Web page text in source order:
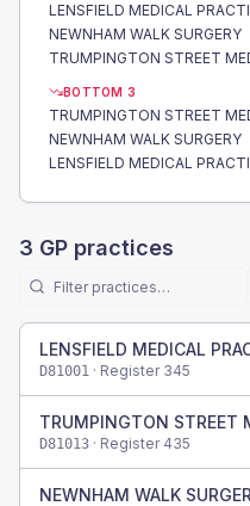
LENSFIELD MEDICAL
NEWNHAM WALK SURGERY
TRUMPINGTON STREET
BOTTOM 3
TRUMPINGTON STREET
NEWNHAM WALK SURGERY
LENSFIELD MEDICAL
3 GP practices
LENSFIELD MEDICAL
D81001 · Register 345
TRUMPINGTON STREET
D81013 · Register 435
NEWNHAM WALK